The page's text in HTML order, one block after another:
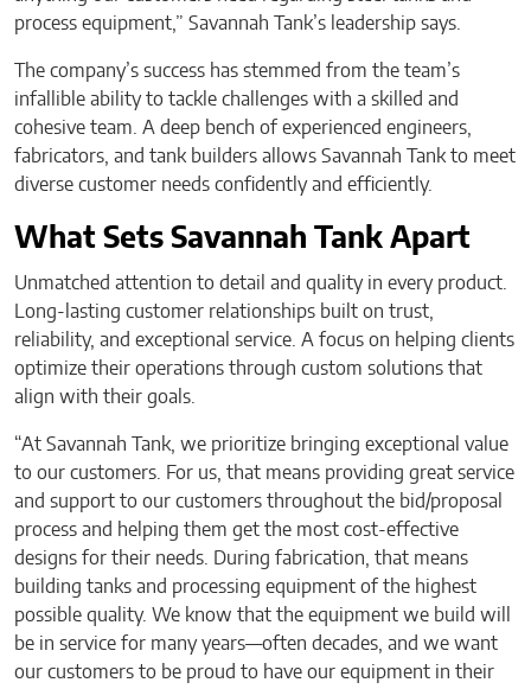
process equipment,” Savannah Tank’s leadership says.
The company’s success has stemmed from the team’s
infallible ability to tackle challenges with a skilled and
cohesive team. A deep bench of experienced engineers,
fabricators, and tank builders allows Savannah Tank to meet
diverse customer needs confidently and efficiently.
What Sets Savannah Tank Apart
Unmatched attention to detail and quality in every product.
Long-lasting customer relationships built on trust,
reliability, and exceptional service. A focus on helping clients
optimize their operations through custom solutions that
align with their goals.
“At Savannah Tank, we prioritize bringing exceptional value
to our customers. For us, that means providing great service
and support to our customers throughout the bid/proposal
process and helping them get the most cost-effective
designs for their needs. During fabrication, that means
building tanks and processing equipment of the highest
possible quality. We know that the equipment we build will
be in service for many years—often decades, and we want
our customers to be proud to have our equipment in their